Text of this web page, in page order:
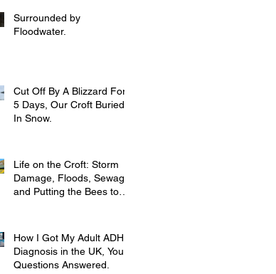
Surrounded by
Floodwater.
Cut Off By A Blizzard For
5 Days, Our Croft Buried
In Snow.
Life on the Croft: Storm
Damage, Floods, Sewage
and Putting the Bees to
How I Got My Adult ADHD
Diagnosis in the UK, Your
Questions Answered.